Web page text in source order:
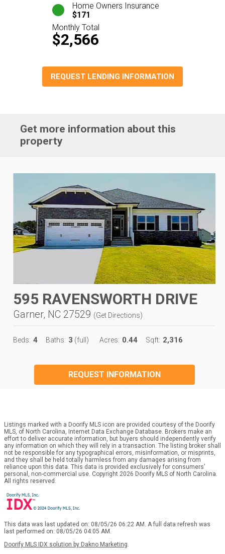
Home Owners Insurance
$171
Monthly Total
$2,566
REQUEST LENDING INFORMATION
Get more information about this
property
595 RAVENSWORTH DRIVE
Garner, NC 27529 (Get Directions)
Beds: 4 Baths: 3 (full) Acres: 0.44 Sqft: 2,316
REQUEST INFORMATION
Listings marked with a Doorify MLS icon are provided courtesy of the Doorify
MLS, of North Carolina, Internet Data Exchange Database. Brokers make an
effort to deliver accurate information, but buyers should independently verify
any information on which they will rely in a transaction. The listing broker shall
not be responsible for any typographical errors, misinformation, or misprints,
and they shall be held totally harmless from any damages arising from
reliance upon this data. This data is provided exclusively for consumers’
personal, non-commercial use. Copyright 2026 Doorify MLS of North Carolina.
All rights reserved.
This data was last updated on: 08/05/26 06:22 AM. A full data refresh was
last performed on: 08/05/26 04:05 AM.
Doorify MLS IDX solution by Dakno Marketing